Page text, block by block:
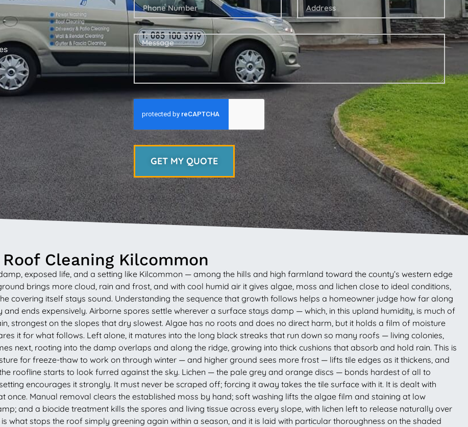
GET MY QUOTE
Cleaning Kilcommon
exposed life, and a setting like Kilcommon — among the hills and high farmland toward the county’s western edge
brings more cloud, rain and frost, and with cool humid air it gives algae, moss and lichen close to ideal conditions,
covering itself stays sound. Understanding the sequence that growth follows helps a homeowner judge how far along
ends expensively. Airborne spores settle wherever a surface stays damp — which, in this upland humidity, is much of
strongest on the slopes that dry slowest. Algae has no roots and does no direct harm, but it holds a film of moisture
it for what follows. Left alone, it matures into the long black streaks that run down so many roofs — living colonies,
next, rooting into the damp overlaps and along the ridge, growing into thick cushions that absorb and hold rain. This is
for freeze-thaw to work on through winter — and higher ground sees more frost — lifts tile edges as it thickens, and
roofline starts to look furred against the sky. Lichen — the pale grey and orange discs — bonds hardest of all to
encourages it strongly. It must never be scraped off; forcing it away takes the tile surface with it. It is dealt with
once. Manual removal clears the established moss by hand; soft washing lifts the algae film and staining at low
and a biocide treatment kills the spores and living tissue across every slope, with lichen left to release naturally over
what stops the roof simply greening again within a season, and it is laid with particular thoroughness on the shaded